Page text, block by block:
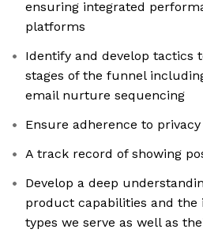
ensuring integrated
platforms
Identify and develop tactics
stages of the funnel
email nurture sequencing
Ensure adherence to
A track record of showing
Develop a deep
product capabilities and
types we serve as well as